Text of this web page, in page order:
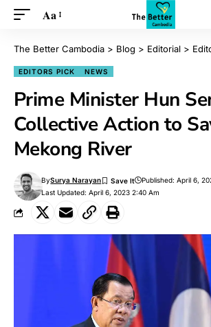
Aa
The Better Cambodia > Blog > Editorial >
EDITORS PICK NEWS
Prime Minister Hun
Collective Action to
Mekong River
Last Updated: April 6, 2023 2:40 Am
BySurya Narayan Published: April 6,